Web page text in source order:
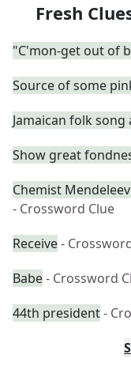
Fresh
"C'mon-get out of
Source of some
Jamaican folk
Show great
Chemist
- Crossword Clue
Receive-
Babe- Crossword
44th president-